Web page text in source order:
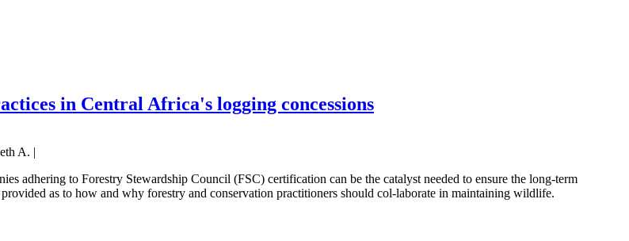
in Central Africa's logging concessions
A. |
adhering to Forestry Stewardship Council (FSC) certification can be the catalyst needed to ensure the long-term
as to how and why forestry and conservation practitioners should col-laborate in maintaining wildlife.